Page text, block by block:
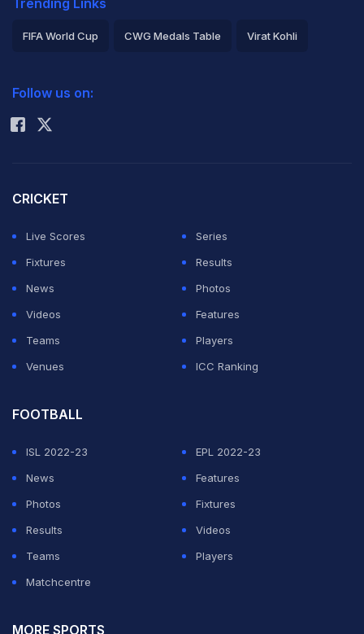
Trending Links
FIFA World Cup CWG Medals Table Virat Kohli
Rohit Sharma
Follow us on:
CRICKET
Live Scores
Series
Fixtures
Results
News
Photos
Videos
Features
Teams
Players
Venues
ICC Ranking
FOOTBALL
ISL 2022-23
EPL 2022-23
News
Features
Photos
Fixtures
Results
Videos
Teams
Players
Matchcentre
MORE SPORTS